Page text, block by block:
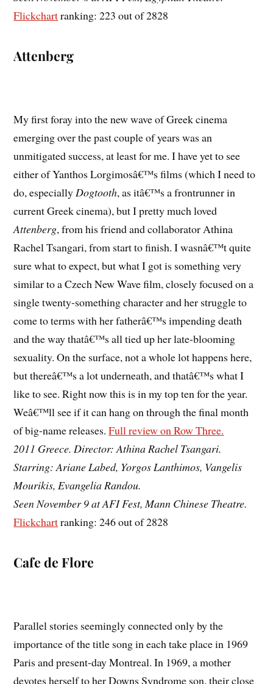
Flickchartranking: 223 out of 2828
Attenberg
My first foray into the new wave of Greek cinema
emerging over the past couple of years was an
unmitigated success, at least for me. I have yet to see
either of Yanthos Lorgimosâ€™s films (which I need to
do, especiallyDogtooth, as itâ€™s a frontrunner in
current Greek cinema), but I pretty much loved
Attenberg, from his friend and collaborator Athina
Rachel Tsangari, from start to finish. I wasnâ€™t quite
sure what to expect, but what I got is something very
similar to a Czech New Wave film, closely focused on a
single twenty-something character and her struggle to
come to terms with her fatherâ€™s impending death
and the way thatâ€™s all tied up her late-blooming
sexuality. On the surface, not a whole lot happens here,
but thereâ€™s a lot underneath, and thatâ€™s what I
like to see. Right now this is in my top ten for the year.
Weâ€™ll see if it can hang on through the final month
of big-name releases.Full review on Row Three.
2011 Greece. Director: Athina Rachel Tsangari.
Starring: Ariane Labed, Yorgos Lanthimos, Vangelis
Mourikis, Evangelia Randou.
Seen November 9 at AFI Fest, Mann Chinese Theatre.
Flickchartranking: 246 out of 2828
Cafe de Flore
Parallel stories seemingly connected only by the
importance of the title song in each take place in 1969
Paris and present-day Montreal. In 1969, a mother
devotes herself to her Downs Syndrome son, their close